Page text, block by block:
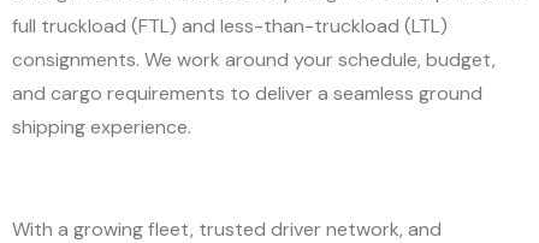
full truckload (FTL) and less-than-truckload (LTL)
consignments. We work around your schedule, budget,
and cargo requirements to deliver a seamless ground
shipping experience.
With a growing fleet, trusted driver network, and